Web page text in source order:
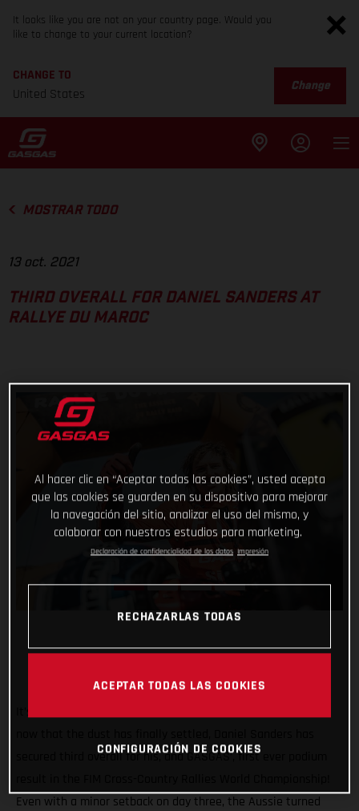
It looks like you are not on your country page. Would you
like to change to your current location?
CHANGE TO
United States
Change
MOSTRAR TODO
13 oct. 2021
THIRD OVERALL FOR DANIEL SANDERS AT
RALLYE DU MAROC
secured third overall for his, and GASGAS’, first ever podium
Even with a minor setback on day three, the Aussie turned
Al hacer clic en “Aceptar todas las cookies”, usted acepta
que las cookies se guarden en su dispositivo para mejorar
la navegación del sitio, analizar el uso del mismo, y
colaborar con nuestros estudios para marketing.
Declaración de confidencialidad de los datos Impresión
RECHAZARLAS TODAS
ACEPTAR TODAS LAS COOKIES
CONFIGURACIÓN DE COOKIES